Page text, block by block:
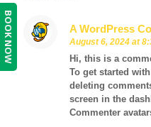
A WordPress
August 6, 2024 at
Hi, this is a
To get started
deleting
screen in the
Commenter
BOOK NOW